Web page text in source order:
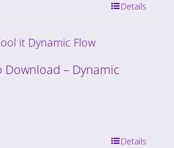
Details
Download – Dynamic
Details